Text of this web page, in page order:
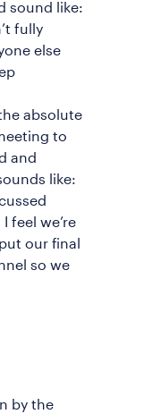
sound like:
fully
else
absolute
to
and
like:
feel we’re
our final
so we
by the